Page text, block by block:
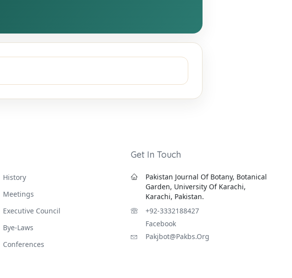
History
Meetings
Executive Council
Bye-Laws
Conferences
Get In Touch
Pakistan Journal Of Botany, Botanical
Garden, University Of Karachi,
Karachi, Pakistan.
+92-3332188427
Facebook
Pakjbot@pakbs.org